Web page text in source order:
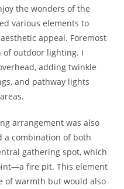
the wonders of the
various elements to
appeal. Foremost
of outdoor lighting. I
adding twinkle
and pathway lights
arrangement was also
a combination of both
gathering spot, which
fire pit. This element
of warmth but would also